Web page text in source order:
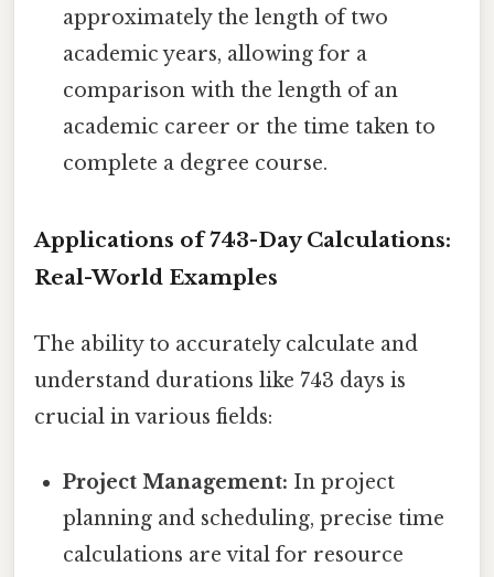
approximately the length of two
academic years, allowing for a
comparison with the length of an
academic career or the time taken to
complete a degree course.
Applications of 743-Day Calculations:
Real-World Examples
The ability to accurately calculate and
understand durations like 743 days is
crucial in various fields:
Project Management: In project
planning and scheduling, precise time
calculations are vital for resource